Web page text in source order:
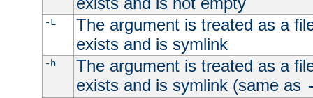
-L
The argument is treated as a
exists and is symlink
-h
The argument is treated as a
exists and is symlink (same as